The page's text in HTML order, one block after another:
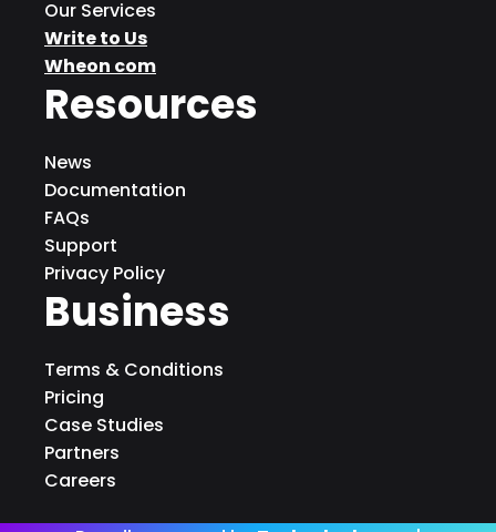
Our Services
Write to Us
Wheon com
Resources
News
Documentation
FAQs
Support
Privacy Policy
Business
Terms & Conditions
Pricing
Case Studies
Partners
Careers